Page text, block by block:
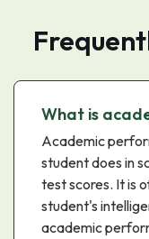
What is
Academic
student does in
test scores. It is
student's
academic